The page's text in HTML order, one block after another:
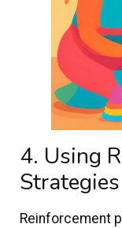
4. Using
Strategies
Reinforcement